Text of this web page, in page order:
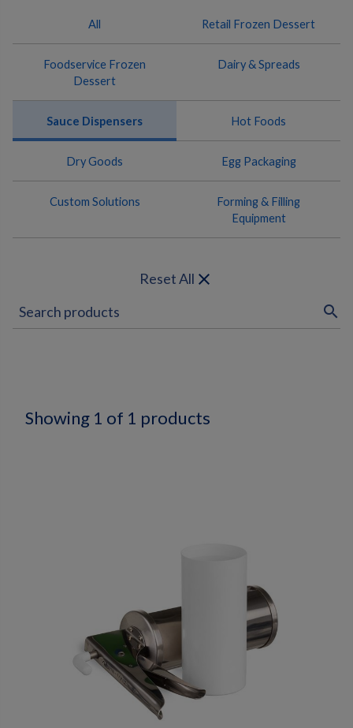
All Retail Frozen Dessert
Foodservice Frozen
Dessert
Dairy & Spreads
Sauce Dispensers Hot Foods
Dry Goods Egg Packaging
Custom Solutions
Forming & Filling
Equipment
Reset All close
search
Showing 1 of 1 products